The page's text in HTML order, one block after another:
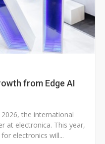
from Edge AI
the international
at electronica. This year,
electronics will...